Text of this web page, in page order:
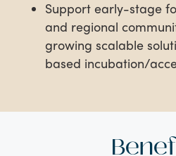
Support early-stage
and regional
growing scalable
based incubation/